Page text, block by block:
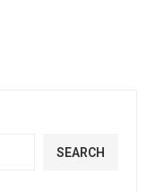
SEARCH